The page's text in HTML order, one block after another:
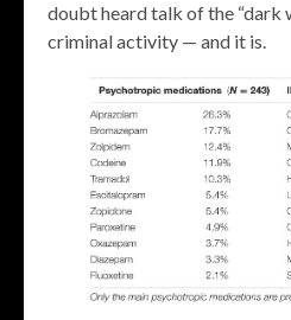
doubt heard talk of the “dark
criminal activity — and it is.